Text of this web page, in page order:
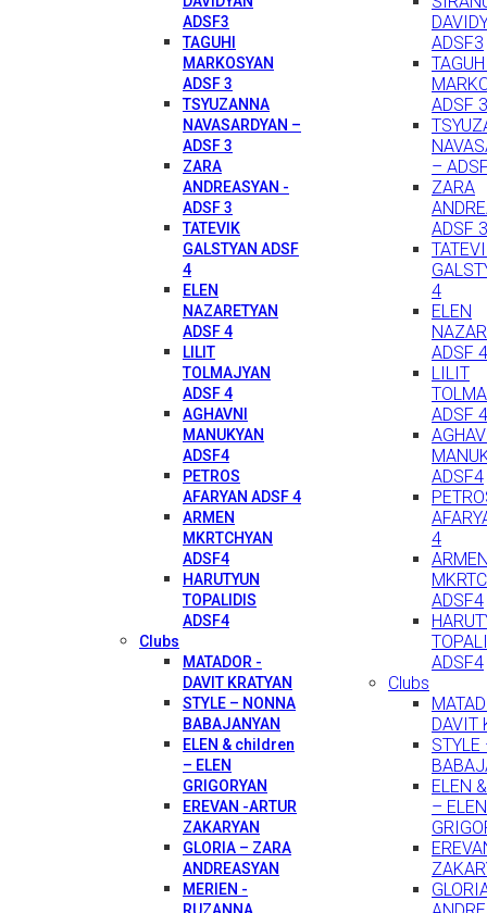
ADSF3
TAGUHI
MARKOSYAN
ADSF 3
TSYUZANNA
NAVASARDYAN –
ADSF 3
ZARA
ANDREASYAN -
ADSF 3
TATEVIK
GALSTYAN ADSF
4
ELEN
NAZARETYAN
ADSF 4
LILIT
TOLMAJYAN
ADSF 4
AGHAVNI
MANUKYAN
ADSF4
PETROS
AFARYAN ADSF 4
ARMEN
MKRTCHYAN
ADSF4
HARUTYUN
TOPALIDIS
ADSF4
Clubs
MATADOR -
DAVIT KRATYAN
STYLE – NONNA
BABAJANYAN
ELEN & children
– ELEN
GRIGORYAN
EREVAN -ARTUR
ZAKARYAN
GLORIA – ZARA
ANDREASYAN
MERIEN -
RUZANNA
ADSF3
ADSF 3
–
ZARA
ADSF 3
4
ELEN
ADSF 4
LILIT
ADSF 4
ADSF4
4
ADSF4
ADSF4
Clubs
DAVIT
ELEN
– ELEN